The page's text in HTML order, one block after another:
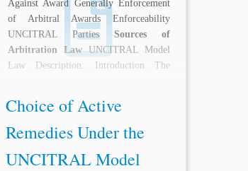
Against Award Generally Enforcement
of Arbitral Awards Enforceability
UNCITRAL Parties Sources of
Arbitration LawUNCITRAL Model
Law Description: Introduction The
Choice of Active
Remedies Under the
UNCITRAL Model